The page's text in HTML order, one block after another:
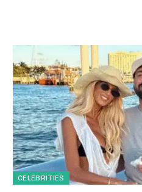
CELEBRITIES